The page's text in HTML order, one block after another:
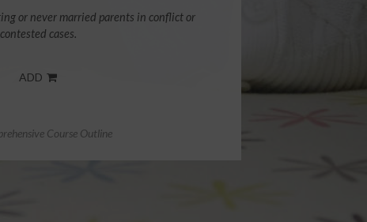
or never married parents in conflict or
contested cases.
Course Outline
ADD